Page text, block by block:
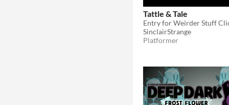
Tattle & Tale
Entry for Weirder Stuff
SinclairStrange
Platformer